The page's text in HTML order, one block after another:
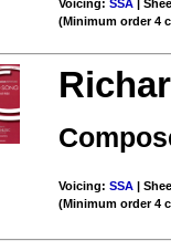
Voicing:SSA |
(Minimum order 4
Voicing:SSA |
(Minimum order 4